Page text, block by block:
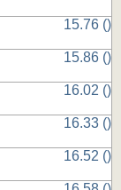
15.76 ()
15.86 ()
16.02 ()
16.33 ()
16.52 ()